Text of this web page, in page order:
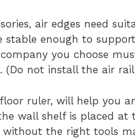
air edges need
enough to
you choose
(Do not install the air
ruler, will help you
wall shelf is placed at
the right tools